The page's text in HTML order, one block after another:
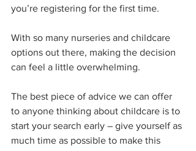
you’re registering for the first time.
With so many nurseries and childcare
options out there, making the decision
can feel a little overwhelming.
The best piece of advice we can offer
to anyone thinking about childcare is to
start your search early – give yourself as
much time as possible to make this